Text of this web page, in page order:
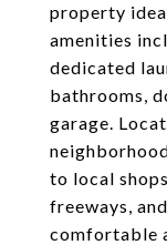
property
amenities
dedicated
bathrooms,
garage.
to local
freeways,
comfortable